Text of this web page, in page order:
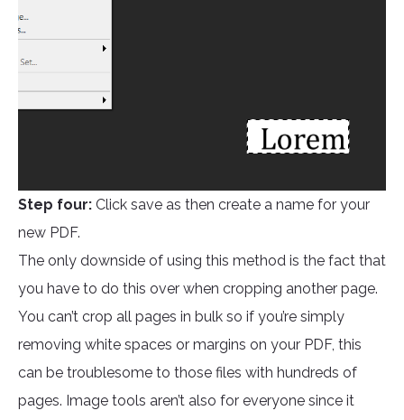
Step four: Click save as then create a name for your
new PDF.
The only downside of using this method is the fact that
you have to do this over when cropping another page.
You can’t crop all pages in bulk so if you’re simply
removing white spaces or margins on your PDF, this
can be troublesome to those files with hundreds of
pages. Image tools aren’t also for everyone since it